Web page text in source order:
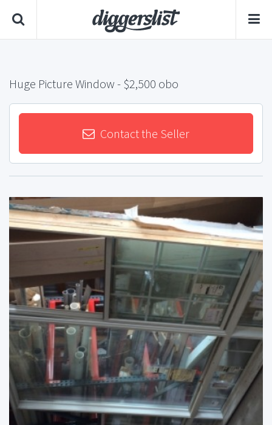
Huge Picture Window - $2,500 obo
Contact the Seller